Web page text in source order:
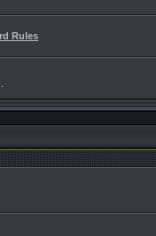
Rules